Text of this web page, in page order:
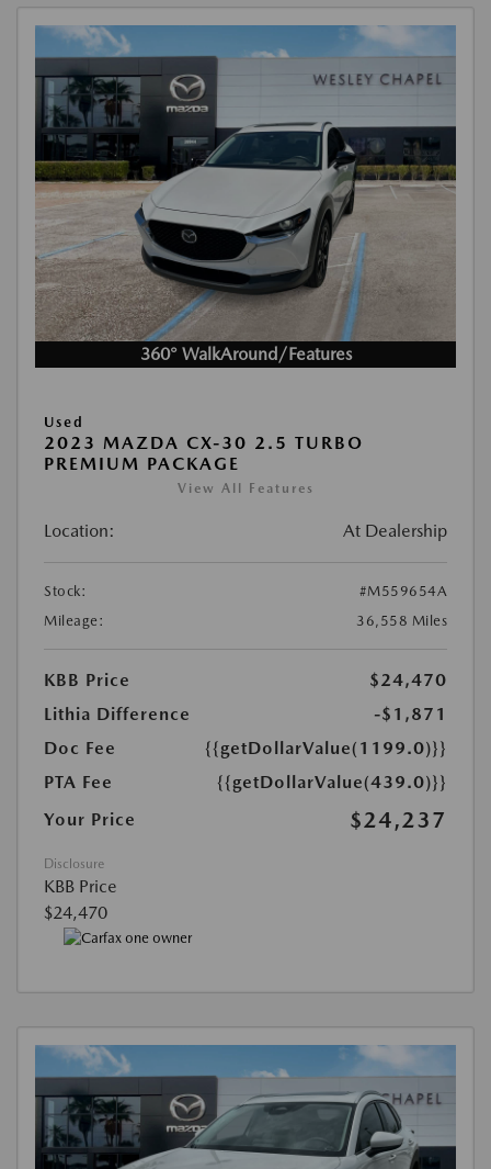
360° WalkAround/Features
Used
2023 MAZDA CX-30 2.5 TURBO
PREMIUM PACKAGE
View All Features
Location: At Dealership
Stock:
#M559654A
Mileage:
36,558 Miles
KBB Price
$24,470
Lithia Difference
-$1,871
Doc Fee
{{getDollarValue(1199.0)}}
PTA Fee
{{getDollarValue(439.0)}}
Your Price
$24,237
Disclosure
KBB Price
$24,470